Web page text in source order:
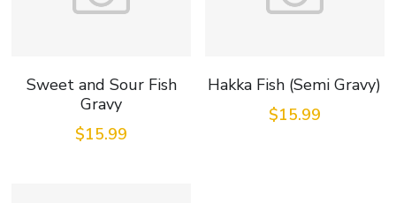
Sweet and Sour Fish
Gravy
$15.99
Hakka Fish (Semi Gravy)
$15.99